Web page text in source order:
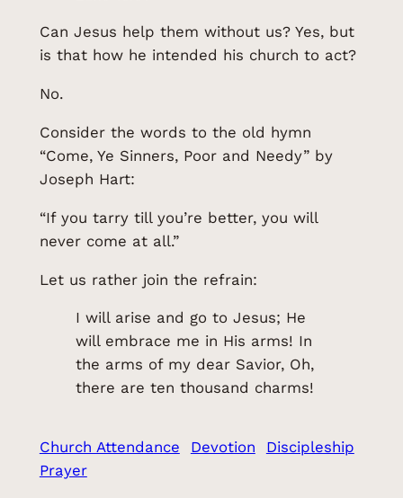
Can Jesus help them without us? Yes, but
is that how he intended his church to act?
No.
Consider the words to the old hymn
“Come, Ye Sinners, Poor and Needy” by
Joseph Hart:
“If you tarry till you’re better, you will
never come at all.”
Let us rather join the refrain:
I will arise and go to Jesus; He
will embrace me in His arms! In
the arms of my dear Savior, Oh,
there are ten thousand charms!
Church Attendance Devotion
Discipleship
Prayer